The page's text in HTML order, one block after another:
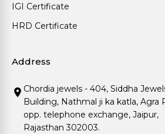
IGI Certificate
HRD Certificate
Address
Chordia jewels - 404, Siddha
Building, Nathmal ji ka katla, Agra
opp. telephone exchange, Jaipur,
Rajasthan 302003.